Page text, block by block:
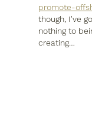
promote-
though, I've
nothing to
creating…